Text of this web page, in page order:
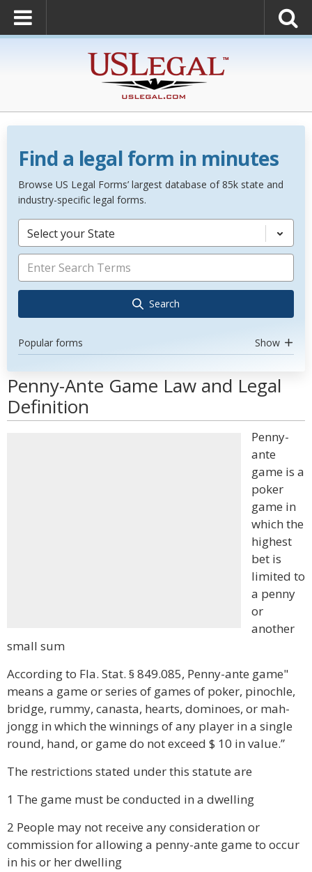
Find a legal form in minutes
Browse US Legal Forms’ largest database of 85k state and
industry-specific legal forms.
Select your State
Search
Popular forms Show
Penny-Ante Game Law and Legal
Definition
Penny-
ante
game is a
poker
game in
which the
highest
bet is
limited to
a penny
or
another
small sum
According to Fla. Stat. § 849.085, Penny-ante game"
means a game or series of games of poker, pinochle,
bridge, rummy, canasta, hearts, dominoes, or mah-
jongg in which the winnings of any player in a single
round, hand, or game do not exceed $ 10 in value.”
The restrictions stated under this statute are
1 The game must be conducted in a dwelling
2 People may not receive any consideration or
commission for allowing a penny-ante game to occur
in his or her dwelling